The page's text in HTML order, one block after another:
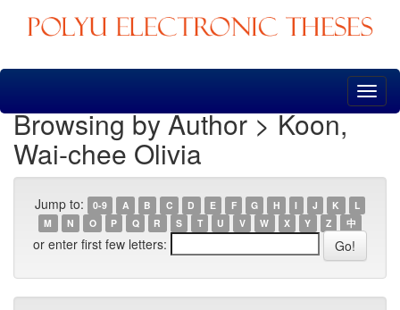
Skip
Browsing by Author > Koon,
Wai-chee Olivia
Jump to: 0-9 A B C D E F G H I J K
L
M
N O P Q R S T U V W X Y Z 中
or enter first few letters: